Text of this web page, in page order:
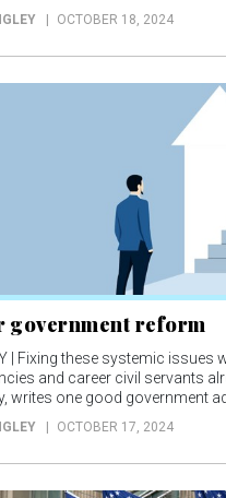
OCTOBER 18, 2024
government reform
| Fixing these systemic issues
and career civil servants
writes one good government
OCTOBER 17, 2024